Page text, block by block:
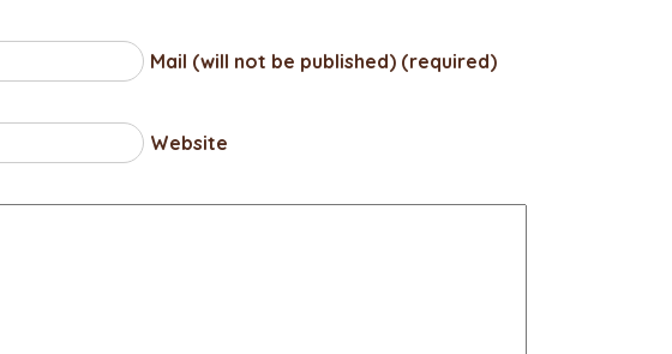
Mail (will not be published) (required)
Website